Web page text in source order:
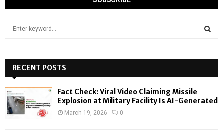
h
f
o
r
:
RECENT POSTS
Fact Check: Viral Video Claiming Missile
Explosion at Military Facility Is AI-Generated
March 19, 2026 0